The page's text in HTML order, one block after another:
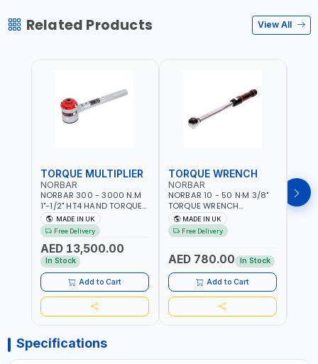
Related Products View All
TORQUE MULTIPLIER
NORBAR
NORBAR 300 - 3000 N.M
1"-1/2" HT4 HAND TORQUE
MULTIPLIER | ANTI WIND-UP
RATCHET AND STRAIGHT
REACTION ARM | 15.5:1
RATIO | MADE IN UK
MADE IN UK
Free Delivery
AED 13,500.00
In Stock
Add to Cart
TORQUE WRENCH
NORBAR
NORBAR 10 - 50 N·M 3/8"
TORQUE WRENCH
ADJUSTABLE RATCHET
MDL50 15002 | ACCURACY
±3% | MADE IN UK
MADE IN UK
Free Delivery
AED 780.00 In Stock
Add to Cart
Specifications